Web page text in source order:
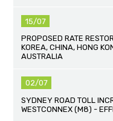
15/07
PROPOSED RATE
KOREA, CHINA, HONG
AUSTRALIA
02/07
SYDNEY ROAD TOLL
WESTCONNEX (M8) -